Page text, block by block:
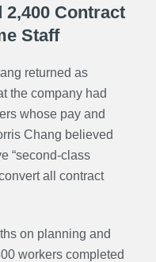
2,400 Contract
Staff
returned as
the company had
whose pay and
Chang believed
“second-class
all contract
on planning and
workers completed